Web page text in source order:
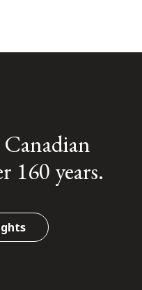
160 years.